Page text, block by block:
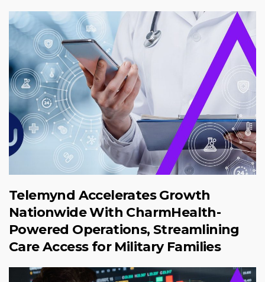
Telemynd Accelerates Growth
Nationwide With CharmHealth-
Powered Operations, Streamlining
Care Access for Military Families